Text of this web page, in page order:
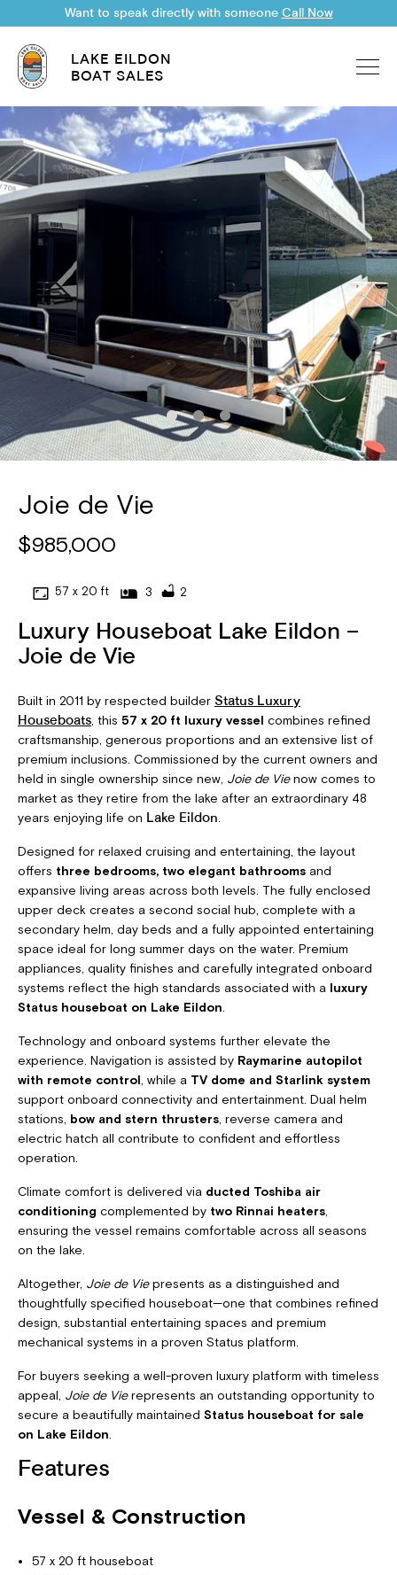
Want to speak directly with someone Call Now
LAKE EILDON
BOAT SALES
Joie de Vie
$985,000
57 x 20 ft 3 2
Luxury Houseboat Lake Eildon –
Joie de Vie
Built in 2011 by respected builder Status Luxury
Houseboats , this 57 x 20 ft luxury vessel combines refined
craftsmanship, generous proportions and an extensive list of
premium inclusions. Commissioned by the current owners and
held in single ownership since new, Joie de Vienow comes to
market as they retire from the lake after an extraordinary 48
years enjoying life on Lake Eildon
Designed for relaxed cruising and entertaining, the layout
offers three bedrooms, two elegant bathrooms and
expansive living areas across both levels. The fully enclosed
upper deck creates a second social hub, complete with a
secondary helm, day beds and a fully appointed entertaining
space ideal for long summer days on the water. Premium
appliances, quality finishes and carefully integrated onboard
systems reflect the high standards associated with a luxury
Status houseboat on Lake Eildon
Technology and onboard systems further elevate the
experience. Navigation is assisted by Raymarine autopilot
with remote control , while a TV dome and Starlink system
support onboard connectivity and entertainment. Dual helm
stations, bow and stern thrusters , reverse camera and
electric hatch all contribute to confident and effortless
operation.
Climate comfort is delivered via ducted Toshiba air
conditioning complemented by two Rinnai heaters
ensuring the vessel remains comfortable across all seasons
on the lake.
Altogether, Joie de Viepresents as a distinguished and
thoughtfully specified houseboat—one that combines refined
design, substantial entertaining spaces and premium
mechanical systems in a proven Status platform.
For buyers seeking a well-proven luxury platform with timeless
appeal, Joie de Vierepresents an outstanding opportunity to
secure a beautifully maintained Status houseboat for sale
on Lake Eildon
Features
Vessel & Construction
57 x 20 ft houseboat